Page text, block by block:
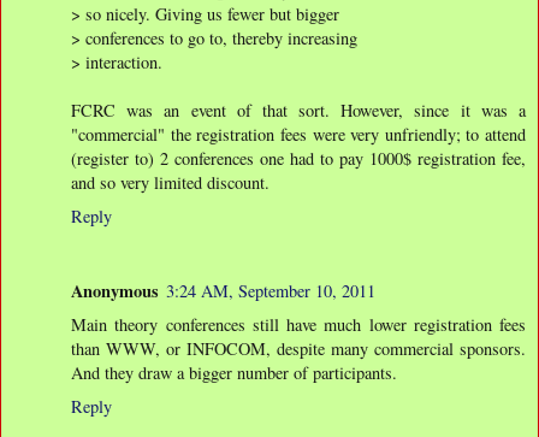
> so nicely. Giving us fewer but bigger
> conferences to go to, thereby increasing
> interaction.
FCRC was an event of that sort. However, since it was a
"commercial" the registration fees were very unfriendly; to attend
(register to) 2 conferences one had to pay 1000$ registration fee,
and so very limited discount.
Reply
Anonymous 3:24 AM, September 10, 2011
Main theory conferences still have much lower registration fees
than WWW, or INFOCOM, despite many commercial sponsors.
And they draw a bigger number of participants.
Reply